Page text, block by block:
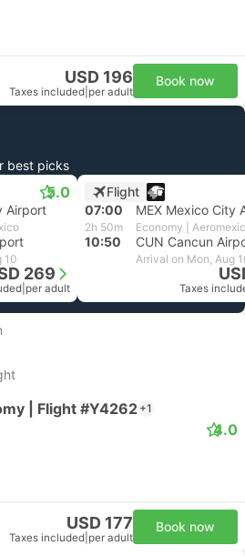
USD 196
Taxes included per adult
Book now
best picks
5.0
Airport
10
269
per adult
Flight
07:00
MEX Mexico City
2h 50m Economy |
10:50 CUN Cancun
Arrival on Mon, Aug
Taxes
| Flight #Y4262+1
4.0
USD 177
Taxes included per adult
Book now